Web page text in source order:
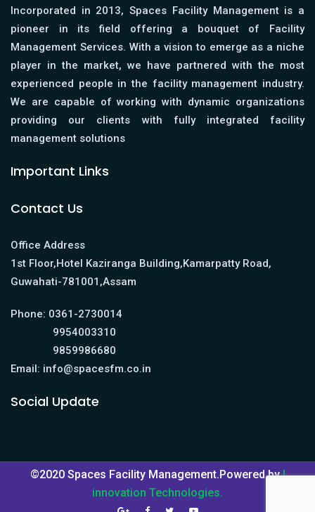
Incorporated in 2013, Spaces Facility Management is a
pioneer in its field offering a bouquet of Facility
Management Services. With a vision to emerge as a niche
player in the market, we have partnered with the most
experienced people in the facility management industry.
We are capable of working with dynamic organizations
providing our clients with fully integrated facility
management solutions
Important Links
Contact Us
Office Address
1st Floor,Hotel Kaziranga Building,Kamarpatty Road,
Guwahati-781001,Assam
Phone: 0361-2730014
9954003310
9859986680
Email: info@spacesfm.co.in
Social Update
©2020 Spaces Facility Management.Powered byI
innovation Technologies.